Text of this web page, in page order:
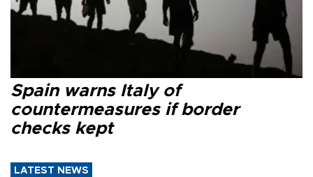
Spain warns Italy of
countermeasures if border
checks kept
LATEST NEWS